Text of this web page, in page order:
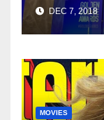
DEC 7, 2018
MOVIES